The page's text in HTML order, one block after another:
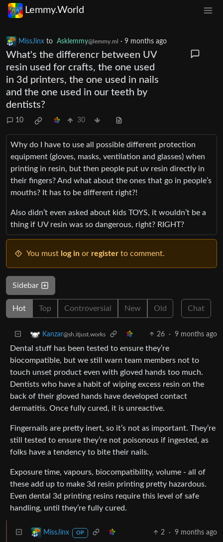
Lemmy.World
MissJinx to Asklemmy@lemmy.ml · 9 months ago
What's the differencr between UV
resin used for crafts, the one used
in 3d printers, the one used in nails
and the one used in our teeth by
dentists?
10 30
Why do I have to use all possible different protection
equipment (gloves, masks, ventilation and glasses) when
printing in resin, but then people put uv resin directly in
their fingers? And what about the ones that go in people’s
mouths? It has to be different right?!
Also didn’t even asked about kids TOYS, it wouldn’t be a
thing if UV resin was so dangerous, right? RIGHT?
You must log in or register to comment.
Sidebar
Hot Top Controversial New Old Chat
Kanzar@sh.itjust.works 26 · 9 months ago
Dental stuff has been tested to ensure they’re
biocompatible, but we still warn team members not to
touch unset product even with gloved hands too much.
Dentists who have a habit of wiping excess resin on the
back of their gloved hands have developed contact
dermatitis. Once fully cured, it is unreactive.
Fingernails are pretty inert, so it’s not as important. They’re
still tested to ensure they’re not poisonous if ingested, as
folks have a tendency to bite their nails.
Exposure time, vapours, biocompatibility, volume - all of
these add up to make 3d resin printing pretty hazardous.
Even dental 3d printing resins require this level of safe
handling, until they’re fully cured.
MissJinx OP 2 · 9 months ago